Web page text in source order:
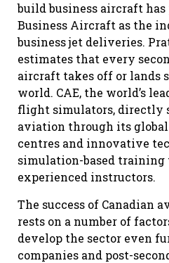
build business aircraft
Business Aircraft as the
business jet deliveries.
estimates that every
aircraft takes off or lands
world. CAE, the world’s
flight simulators, directly
aviation through its
centres and innovative
simulation-based
experienced instructors.
The success of Canadian
rests on a number of
develop the sector even
companies and post-